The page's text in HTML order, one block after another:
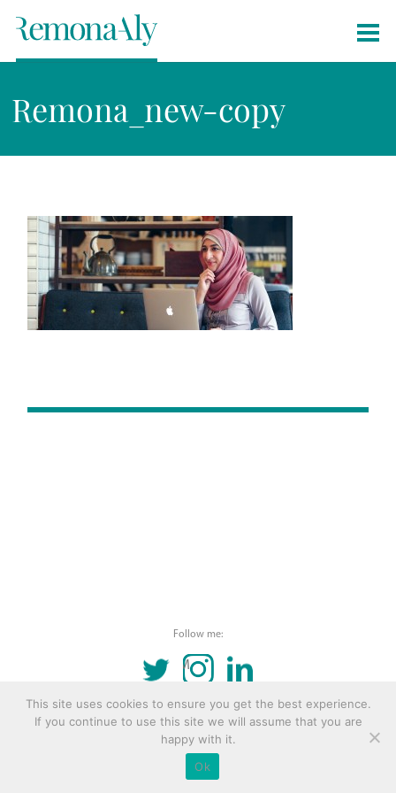
Remona_new-copy
© 2016 Copyright Remona Aly Site byArchetype
Follow me:
INSTAGRAMLINKEDIN
This site uses cookies to ensure you get the best experience.
If you continue to use this site we will assume that you are
happy with it.
Ok